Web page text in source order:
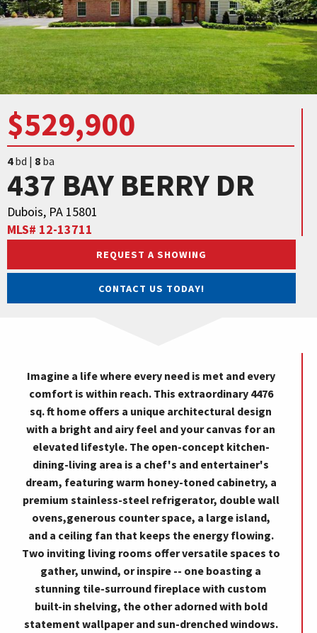
$529,900
4bd | 8 ba
437 BAY BERRY DR
Dubois, PA 15801
MLS# 12-13711
REQUEST A SHOWING
CONTACT US TODAY!
Imagine a life where every need is met and every
comfort is within reach. This extraordinary 4476
sq. ft home offers a unique architectural design
with a bright and airy feel and your canvas for an
elevated lifestyle. The open-concept kitchen-
dining-living area is a chef's and entertainer's
dream, featuring warm honey-toned cabinetry, a
premium stainless-steel refrigerator, double wall
ovens,generous counter space, a large island,
and a ceiling fan that keeps the energy flowing.
Two inviting living rooms offer versatile spaces to
gather, unwind, or inspire -- one boasting a
stunning tile-surround fireplace with custom
built-in shelving, the other adorned with bold
statement wallpaper and sun-drenched windows.